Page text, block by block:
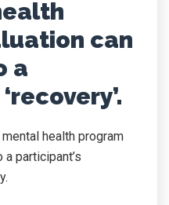
can
a
mental health program
participant’s